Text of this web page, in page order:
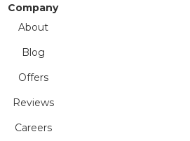
Company
About
Blog
Offers
Reviews
Careers